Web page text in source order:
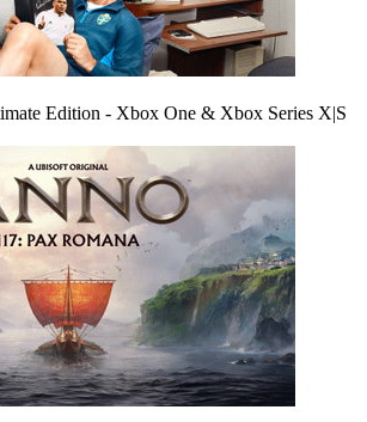
Edition - Xbox One & Xbox Series X|S